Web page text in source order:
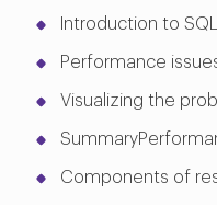
Introduction to
Performance
Visualizing the
Components of